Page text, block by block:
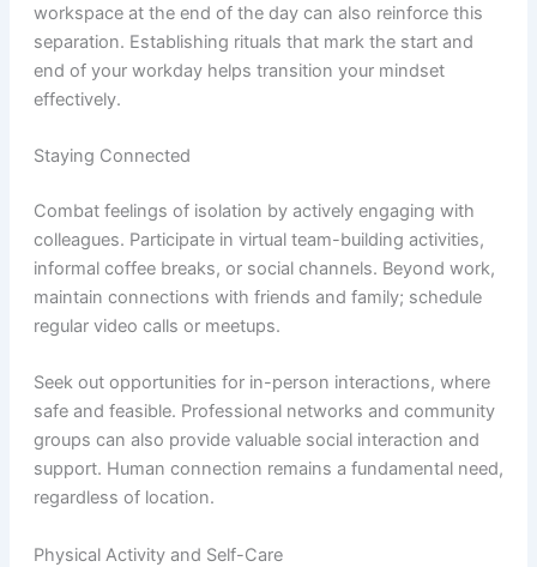
workspace at the end of the day can also reinforce this
separation. Establishing rituals that mark the start and
end of your workday helps transition your mindset
effectively.
Staying Connected
Combat feelings of isolation by actively engaging with
colleagues. Participate in virtual team-building activities,
informal coffee breaks, or social channels. Beyond work,
maintain connections with friends and family; schedule
regular video calls or meetups.
Seek out opportunities for in-person interactions, where
safe and feasible. Professional networks and community
groups can also provide valuable social interaction and
support. Human connection remains a fundamental need,
regardless of location.
Physical Activity and Self-Care